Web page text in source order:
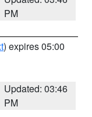
PM
) expires 05:00
Updated: 03:46
PM